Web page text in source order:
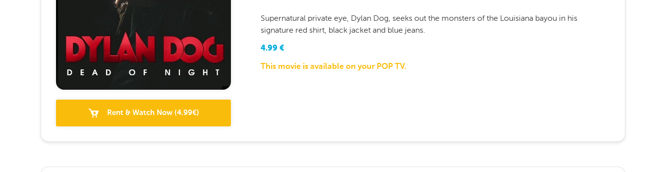
Rent & Watch Now(4.99€)
Supernatural private eye, Dylan Dog, seeks out the monsters of the Louisiana bayou in his
signature red shirt, black jacket and blue jeans.
4.99 €
This movie is available on your POP TV.